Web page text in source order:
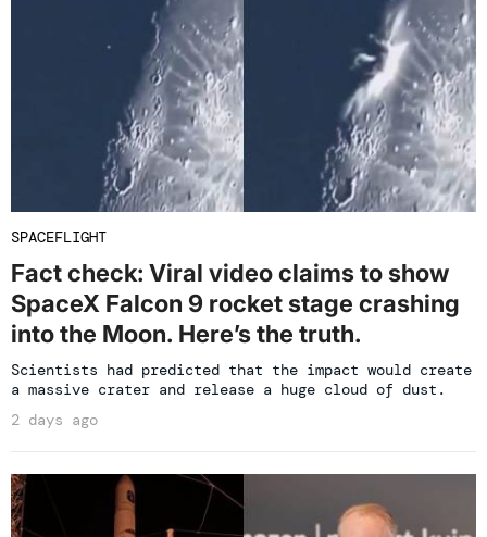
SPACEFLIGHT
Fact check: Viral video claims to show
SpaceX Falcon 9 rocket stage crashing
into the Moon. Here’s the truth.
Scientists had predicted that the impact would create
a massive crater and release a huge cloud of dust.
2 days ago